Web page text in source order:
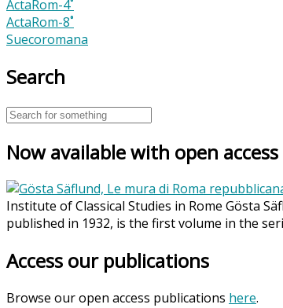
ActaRom-4˚
ActaRom-8˚
Suecoromana
Search
Now available with open access
Institute of Classical Studies in Rome Gösta
published in 1932, is the first volume in the
Access our publications
Browse our open access publications here.